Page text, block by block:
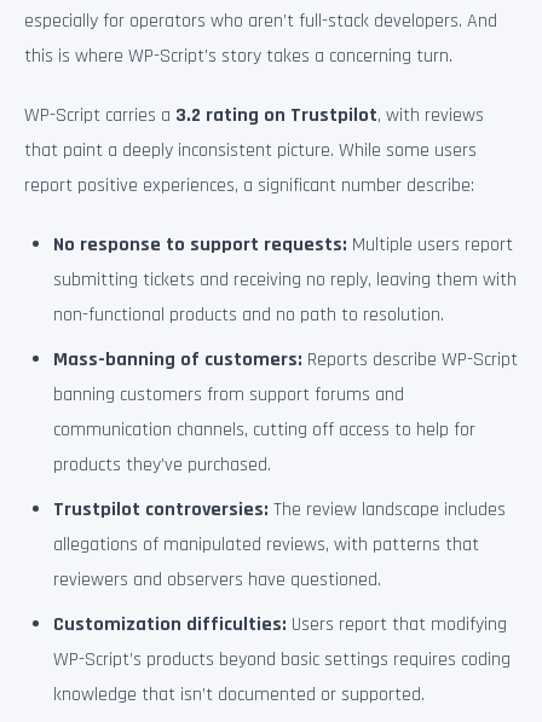
especially for operators who aren’t full-stack developers. And
this is where WP-Script’s story takes a concerning turn.
WP-Script carries a 3.2 rating on Trustpilot, with reviews
that paint a deeply inconsistent picture. While some users
report positive experiences, a significant number describe:
No response to support requests: Multiple users report
submitting tickets and receiving no reply, leaving them with
non-functional products and no path to resolution.
Mass-banning of customers: Reports describe WP-Script
banning customers from support forums and
communication channels, cutting off access to help for
products they’ve purchased.
Trustpilot controversies: The review landscape includes
allegations of manipulated reviews, with patterns that
reviewers and observers have questioned.
Customization difficulties: Users report that modifying
WP-Script’s products beyond basic settings requires coding
knowledge that isn’t documented or supported.